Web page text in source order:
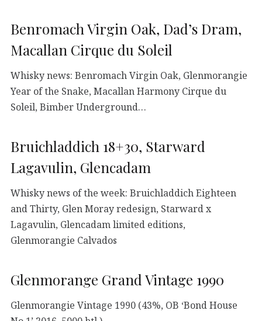
Benromach Virgin Oak, Dad’s Dram,
Macallan Cirque du Soleil
Whisky news: Benromach Virgin Oak, Glenmorangie
Year of the Snake, Macallan Harmony Cirque du
Soleil, Bimber Underground…
Bruichladdich 18+30, Starward
Lagavulin, Glencadam
Whisky news of the week: Bruichladdich Eighteen
and Thirty, Glen Moray redesign, Starward x
Lagavulin, Glencadam limited editions,
Glenmorangie Calvados
Glenmorange Grand Vintage 1990
Glenmorangie Vintage 1990 (43%, OB ‘Bond House